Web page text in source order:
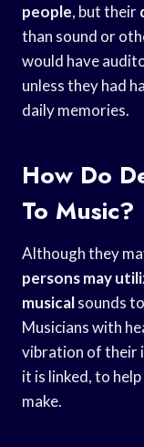
people, but their
than sound or
would have
unless they had
daily memories.
How Do
To Music?
Although they
persons may
musicalsounds
Musicians with
vibration of their
it is linked, to
make.